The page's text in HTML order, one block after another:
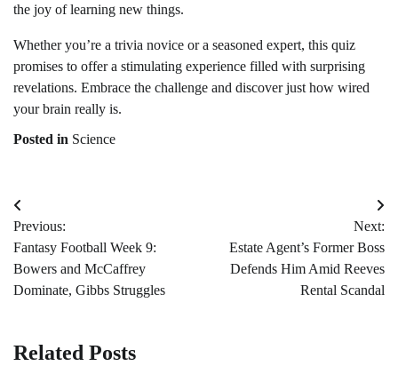
the joy of learning new things.
Whether you’re a trivia novice or a seasoned expert, this quiz
promises to offer a stimulating experience filled with surprising
revelations. Embrace the challenge and discover just how wired
your brain really is.
Posted in Science
Post
navigation
Previous:
Fantasy Football Week 9:
Bowers and McCaffrey
Dominate, Gibbs Struggles
Next:
Estate Agent’s Former Boss
Defends Him Amid Reeves
Rental Scandal
Related Posts